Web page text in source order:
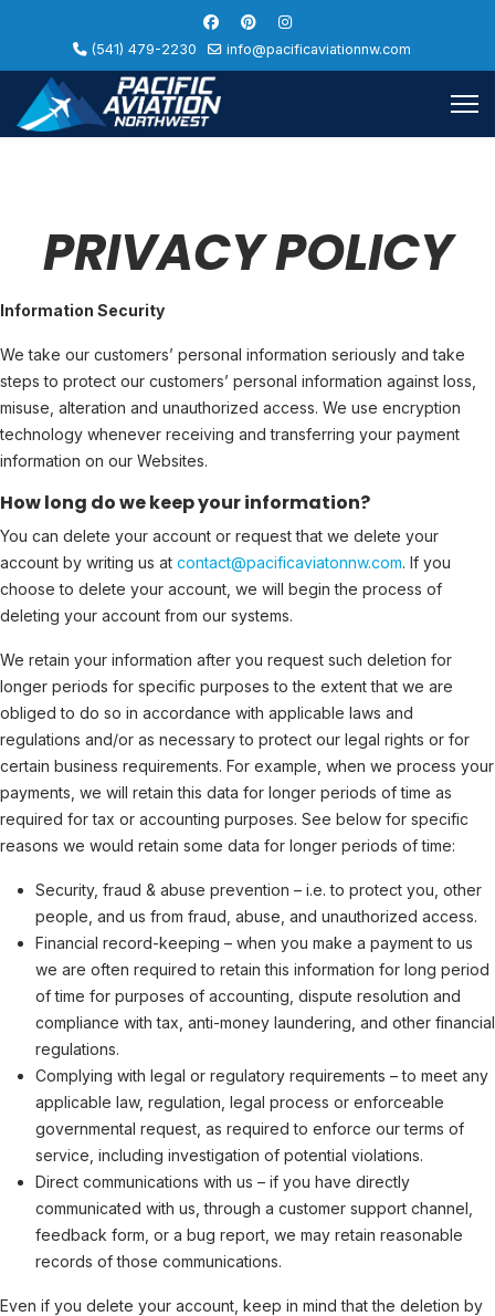
(541) 479-2230 info@pacificaviationnw.com
PRIVACY POLICY
Information Security
We take our customers’ personal information seriously and take
steps to protect our customers’ personal information against loss,
misuse, alteration and unauthorized access. We use encryption
technology whenever receiving and transferring your payment
information on our Websites.
How long do we keep your information?
You can delete your account or request that we delete your
account by writing us at contact@pacificaviatonnw.com. If you
choose to delete your account, we will begin the process of
deleting your account from our systems.
We retain your information after you request such deletion for
longer periods for specific purposes to the extent that we are
obliged to do so in accordance with applicable laws and
regulations and/or as necessary to protect our legal rights or for
certain business requirements. For example, when we process your
payments, we will retain this data for longer periods of time as
required for tax or accounting purposes. See below for specific
reasons we would retain some data for longer periods of time:
Security, fraud & abuse prevention – i.e. to protect you, other
people, and us from fraud, abuse, and unauthorized access.
Financial record-keeping – when you make a payment to us
we are often required to retain this information for long period
of time for purposes of accounting, dispute resolution and
compliance with tax, anti-money laundering, and other financial
regulations.
Complying with legal or regulatory requirements – to meet any
applicable law, regulation, legal process or enforceable
governmental request, as required to enforce our terms of
service, including investigation of potential violations.
Direct communications with us – if you have directly
communicated with us, through a customer support channel,
feedback form, or a bug report, we may retain reasonable
records of those communications.
Even if you delete your account, keep in mind that the deletion by